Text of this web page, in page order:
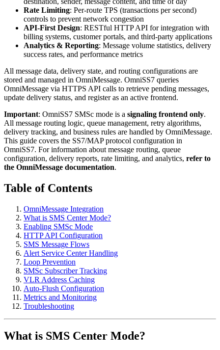
Rate Limiting: Per-route TPS (transactions per second)
controls to prevent network congestion
API-First Design: RESTful HTTP API for integration with
billing systems, customer portals, and third-party applications
Analytics & Reporting: Message volume statistics, delivery
success rates, and performance metrics
All message data, delivery state, and routing configurations are
stored and managed in OmniMessage. OmniSS7 queries
OmniMessage via HTTPS API calls to retrieve pending messages,
update delivery status, and register as an active frontend.
Important: OmniSS7 SMSc mode is a signaling frontend only.
All message routing logic, queue management, retry algorithms,
delivery tracking, and business rules are handled by OmniMessage.
This guide covers the SS7/MAP protocol configuration in
OmniSS7. For information about message routing, queue
configuration, delivery reports, rate limiting, and analytics, refer to
the OmniMessage documentation.
Table of Contents
OmniMessage Integration
What is SMS Center Mode?
Enabling SMSc Mode
HTTP API Configuration
SMS Message Flows
Alert Service Center Handling
Loop Prevention
SMSc Subscriber Tracking
VLR Address Caching
Auto-Flush Configuration
Metrics and Monitoring
Troubleshooting
What is SMS Center Mode?